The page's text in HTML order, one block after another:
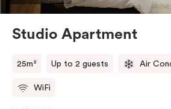
Studio Apartment
25m² Up to 2 guests Air
WiFi